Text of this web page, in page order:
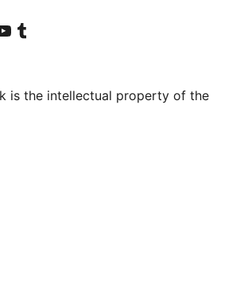
account
channel YouTube kamiVisit our Tumblr account
is the intellectual property of the